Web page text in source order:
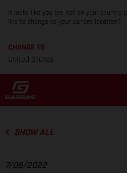
It looks like you are not on your country
like to change to your current location?
CHANGE TO
United States
SHOW ALL
7/06/2022